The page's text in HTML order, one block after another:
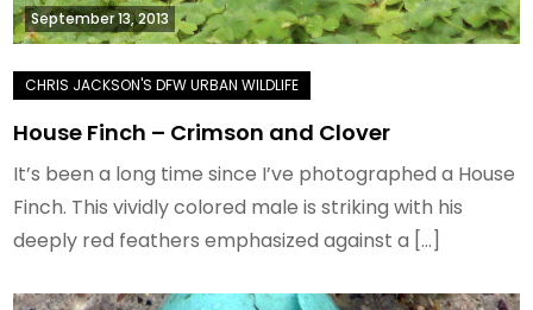
September 13, 2013
House Finch – Crimson and Clover
It’s been a long time since I’ve photographed a House
Finch. This vividly colored male is striking with his
deeply red feathers emphasized against a […]